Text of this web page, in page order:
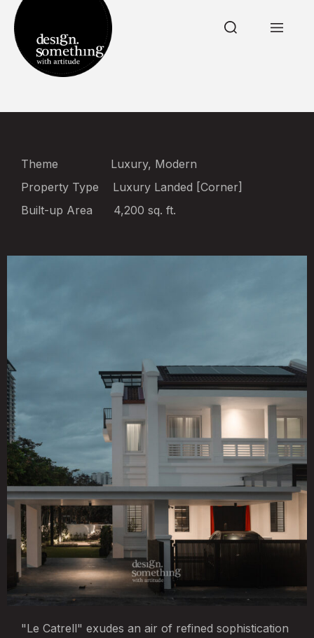
Theme
Luxury, Modern
Property Type
Luxury Landed [Corner]
Built-up Area
4,200 sq. ft.
"Le Catrell" exudes an air of refined sophistication